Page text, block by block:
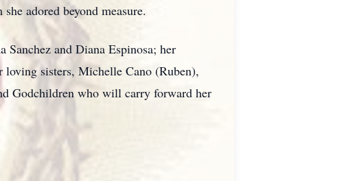
adored beyond measure.
Sanchez and Diana Espinosa; her
loving sisters, Michelle Cano (Ruben),
Godchildren who will carry forward her